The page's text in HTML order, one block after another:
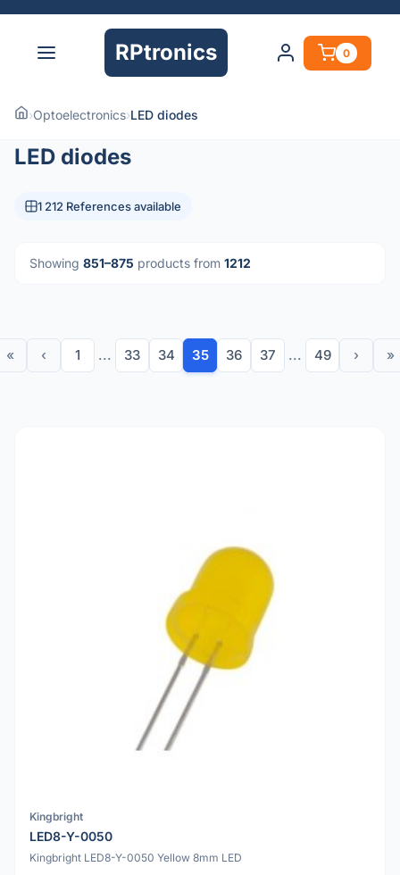
RPtronics 0
›Optoelectronics›LED diodes
LED diodes
1 212 References available
Showing 851–875 products from 1212
« ‹ 1 ... 33 34 35 36 37 ... 49 › »
Kingbright
LED8-Y-0050
Kingbright LED8-Y-0050 Yellow 8mm LED